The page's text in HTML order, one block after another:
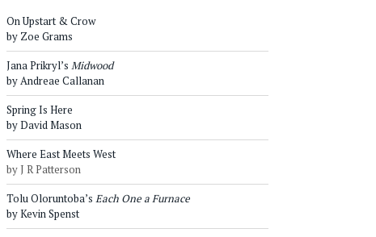
On Upstart & Crow
by Zoe Grams
Jana Prikryl’s Midwood
by Andreae Callanan
Spring Is Here
by David Mason
Where East Meets West
by J R Patterson
Tolu Oloruntoba’s Each One a Furnace
by Kevin Spenst